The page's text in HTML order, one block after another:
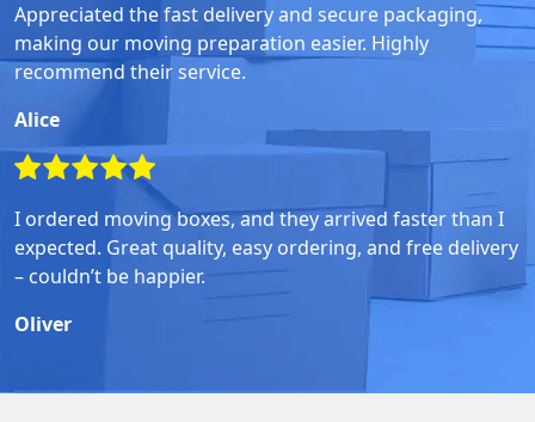
Appreciated the fast delivery and secure packaging,
making our moving preparation easier. Highly
recommend their service.
Alice
I ordered moving boxes, and they arrived faster than I
expected. Great quality, easy ordering, and free delivery
– couldn’t be happier.
Oliver